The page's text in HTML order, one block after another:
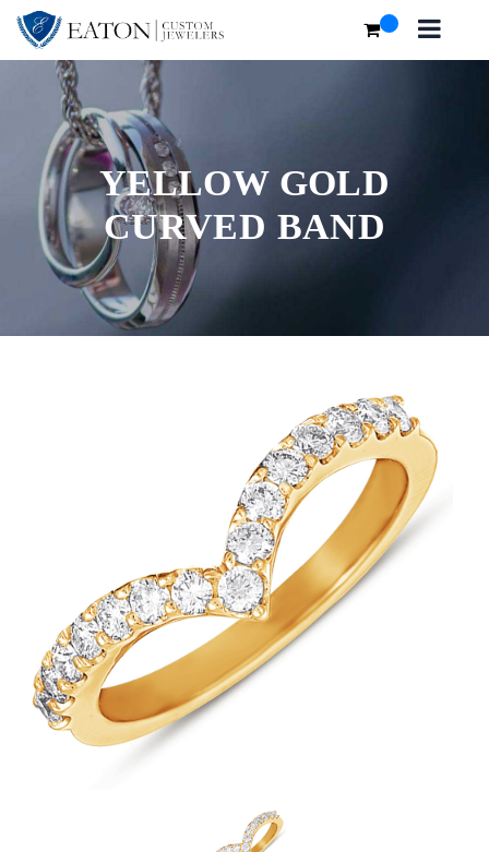
YELLOW GOLD
CURVED BAND